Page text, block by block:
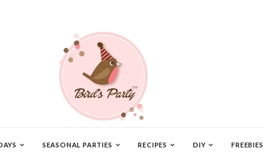
SEASONAL PARTIES RECIPES DIY FREEBIES